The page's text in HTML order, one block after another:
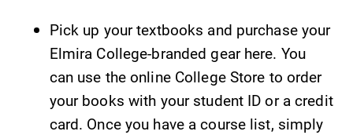
Pick up your textbooks and purchase your
Elmira College-branded gear here. You
can use the online College Store to order
your books with your student ID or a credit
card. Once you have a course list, simply